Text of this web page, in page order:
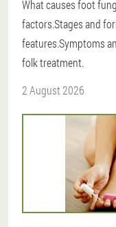
What causes foot
factors.Stages and
features.Symptoms
folk treatment.
2 August 2026